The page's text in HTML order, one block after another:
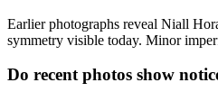
Earlier photographs reveal Niall
symmetry visible today. Minor
Do recent photos show